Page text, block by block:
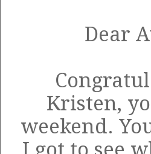
Dear
Kristen,
weekend.